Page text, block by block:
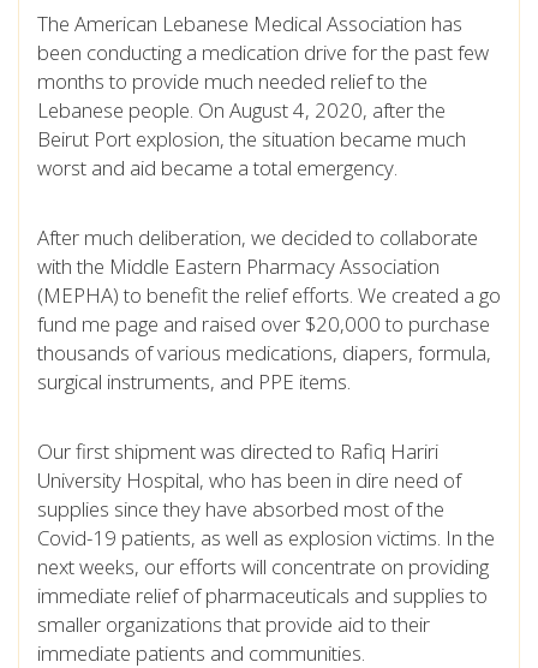
The American Lebanese Medical Association has
been conducting a medication drive for the past few
months to provide much needed relief to the
Lebanese people. On August 4, 2020, after the
Beirut Port explosion, the situation became much
worst and aid became a total emergency.
After much deliberation, we decided to collaborate
with the Middle Eastern Pharmacy Association
(MEPHA) to benefit the relief efforts. We created a go
fund me page and raised over $20,000 to purchase
thousands of various medications, diapers, formula,
surgical instruments, and PPE items.
Our first shipment was directed to Rafiq Hariri
University Hospital, who has been in dire need of
supplies since they have absorbed most of the
Covid-19 patients, as well as explosion victims. In the
next weeks, our efforts will concentrate on providing
immediate relief of pharmaceuticals and supplies to
smaller organizations that provide aid to their
immediate patients and communities.